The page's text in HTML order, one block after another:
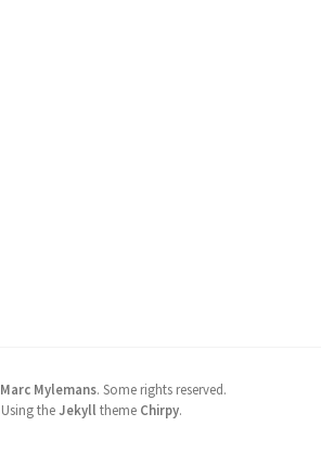
Marc Mylemans. Some rights reserved.
Using theJekyll theme Chirpy.